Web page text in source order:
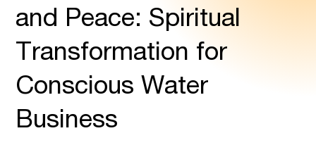
and Peace: Spiritual
Transformation for
Conscious Water
Business